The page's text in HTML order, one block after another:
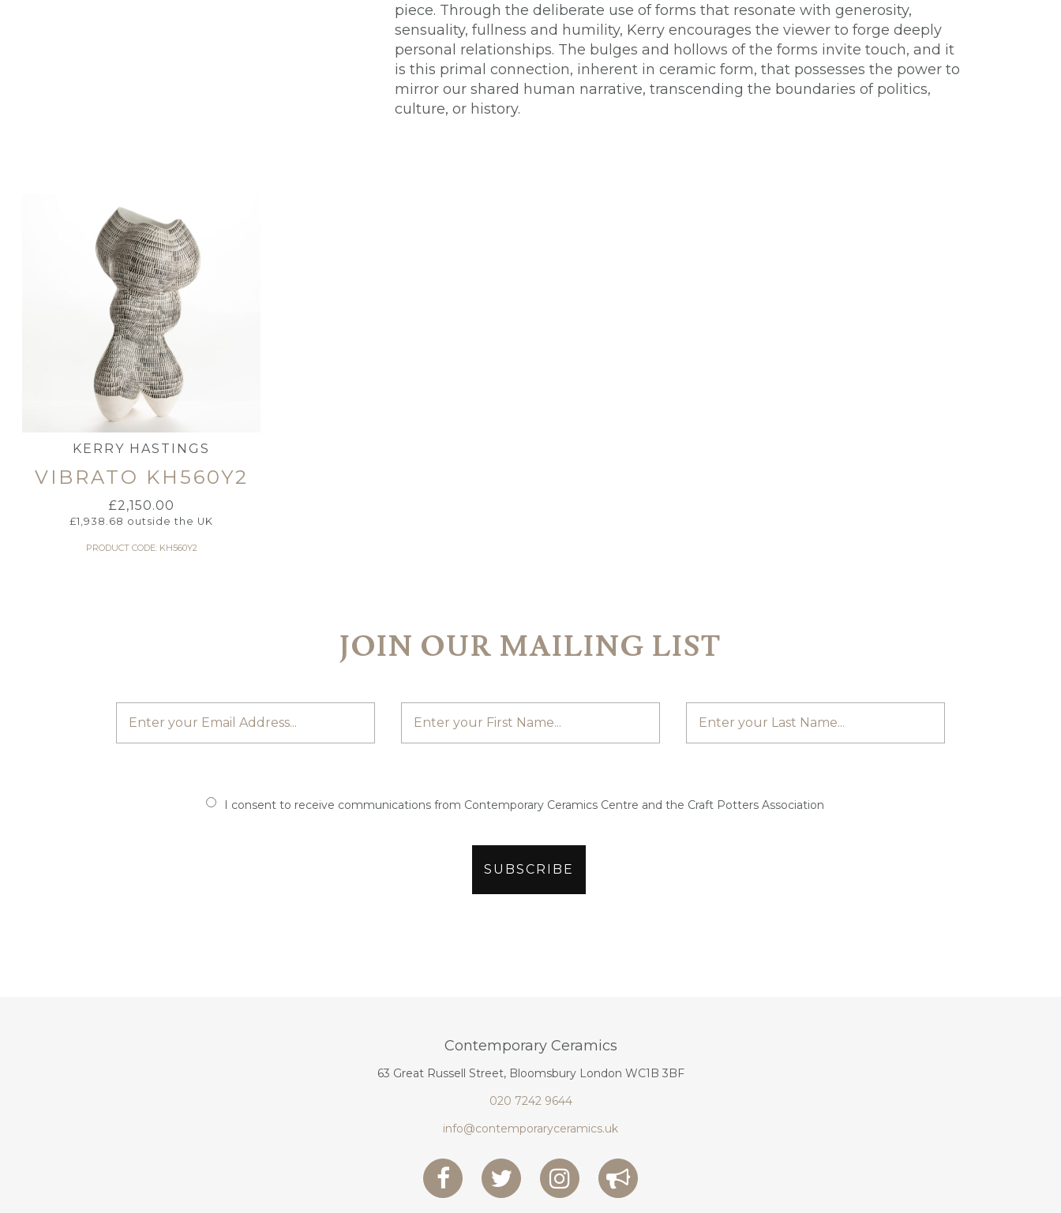
piece. Through the deliberate use of forms that resonate with generosity,
sensuality, fullness and humility, Kerry encourages the viewer to forge deeply
personal relationships. The bulges and hollows of the forms invite touch, and it
is this primal connection, inherent in ceramic form, that possesses the power to
mirror our shared human narrative, transcending the boundaries of politics,
culture, or history.
KERRY HASTINGS
VIBRATO KH560Y2
£2,150.00
£1,938.68 outside the UK
PRODUCT CODE: KH560Y2
JOIN OUR MAILING LIST
I consent to receive communications from Contemporary Ceramics Centre and the Craft Potters Association
Contemporary Ceramics
63 Great Russell Street, Bloomsbury London WC1B 3BF
020 7242 9644
info@contemporaryceramics.uk